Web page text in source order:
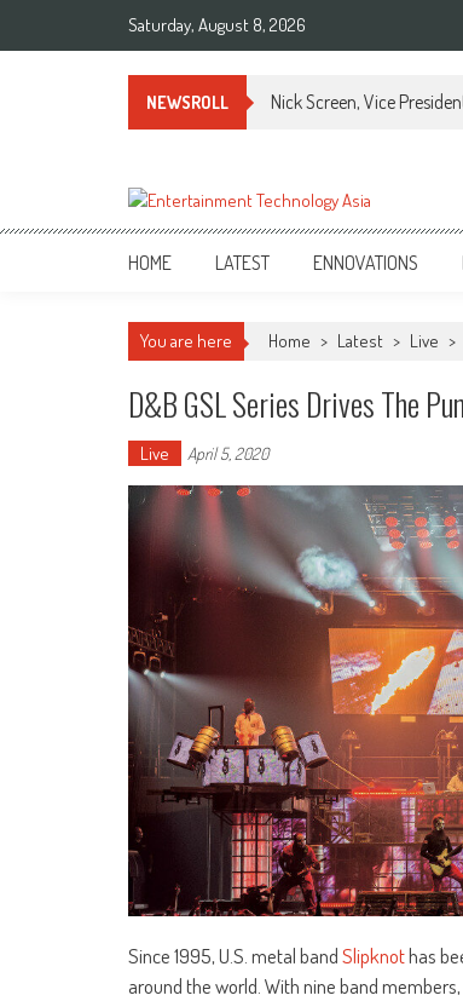
Saturday, August 8, 2026
NEWSROLL Nick Screen, Vice
ETA
Your online resource for Pro AV technology news and
HOME LATEST ENNOVATIONS
You are here Home > Latest > Live >
D&b GSL Series Drives The
Live April 5, 2020
Since 1995, U.S. metal bandSlipknothas
around the world. With nine band